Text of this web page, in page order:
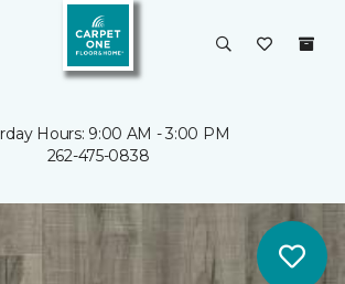
Hours: 9:00 AM - 3:00 PM
262-475-0838